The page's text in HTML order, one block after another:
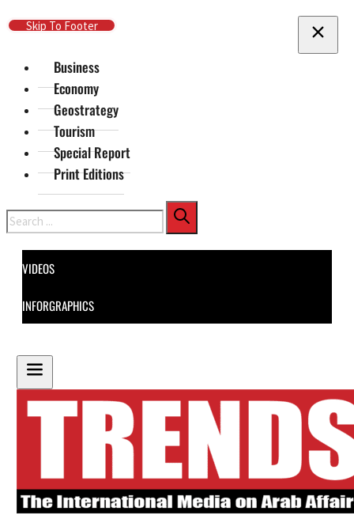
Skip To Main Content
Skip To Footer
Business
Economy
Geostrategy
Tourism
Special Report
Print Editions
Search
VIDEOS
INFORGRAPHICS